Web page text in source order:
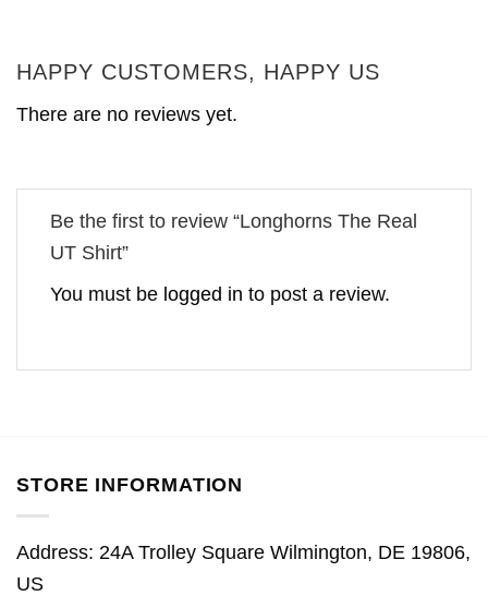
HAPPY CUSTOMERS, HAPPY US
There are no reviews yet.
Be the first to review “Longhorns The Real
UT Shirt”
You must be logged in to post a review.
STORE INFORMATION
Address: 24A Trolley Square Wilmington, DE 19806,
US